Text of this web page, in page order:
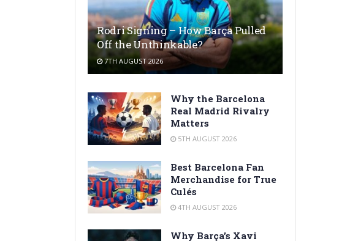
Rodri Signing – How Barça Pulled
Off the Unthinkable?
7TH AUGUST 2026
Why the Barcelona
Real Madrid Rivalry
Matters
5TH AUGUST 2026
Best Barcelona Fan
Merchandise for True
Culés
4TH AUGUST 2026
Why Barça’s Xavi